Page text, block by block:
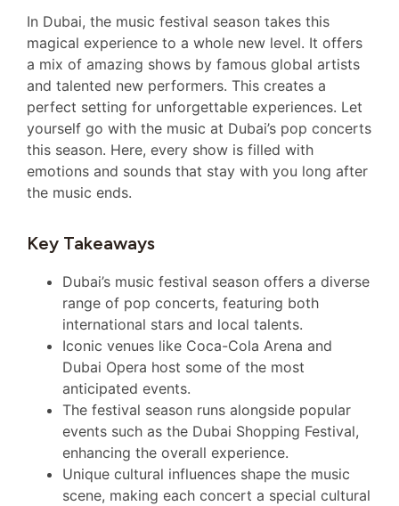
In Dubai, the music festival season takes this
magical experience to a whole new level. It offers
a mix of amazing shows by famous global artists
and talented new performers. This creates a
perfect setting for unforgettable experiences. Let
yourself go with the music at Dubai’s pop concerts
this season. Here, every show is filled with
emotions and sounds that stay with you long after
the music ends.
Key Takeaways
Dubai’s music festival season offers a diverse
range of pop concerts, featuring both
international stars and local talents.
Iconic venues like Coca-Cola Arena and
Dubai Opera host some of the most
anticipated events.
The festival season runs alongside popular
events such as the Dubai Shopping Festival,
enhancing the overall experience.
Unique cultural influences shape the music
scene, making each concert a special cultural